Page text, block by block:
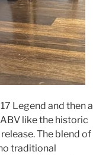
Legend and then a
like the historic
The blend of
traditional